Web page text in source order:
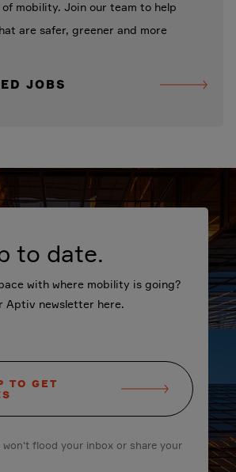
mobility. Join our team to help
are safer, greener and more
JOBS
to date.
with where mobility is going?
Aptiv newsletter here.
TO GET
won't flood your inbox or share your